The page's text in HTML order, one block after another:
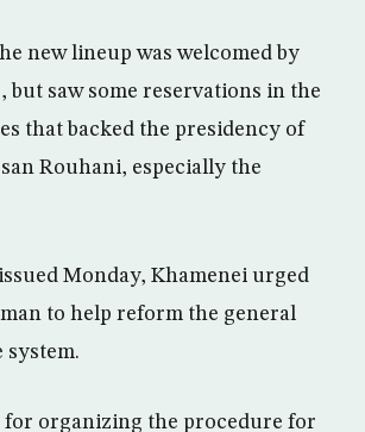
new lineup was welcomed by
but saw some reservations in the
that backed the presidency of
Rouhani, especially the
Monday, Khamenei urged
to help reform the general
system.
for organizing the procedure for